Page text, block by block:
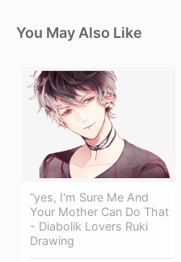
You May Also Like
“yes, I'm Sure Me And
Your Mother Can Do That
- Diabolik Lovers Ruki
Drawing